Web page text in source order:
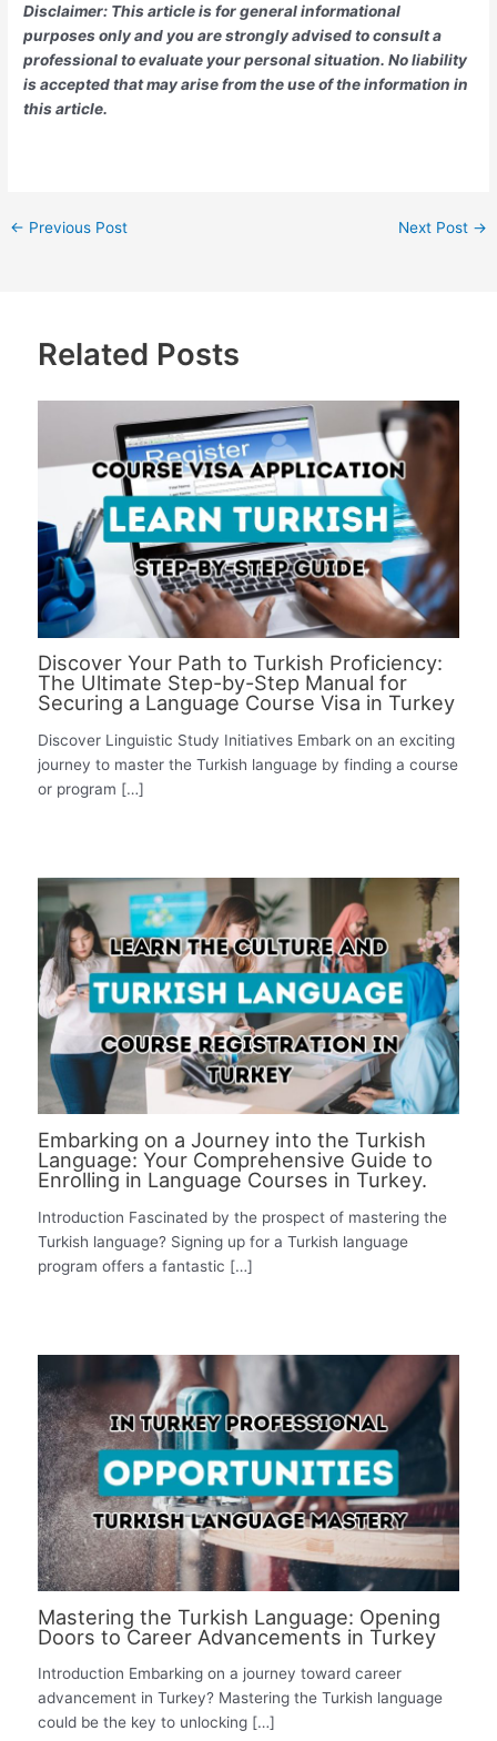
Disclaimer: This article is for general informational
purposes only and you are strongly advised to consult a
professional to evaluate your personal situation. No liability
is accepted that may arise from the use of the information in
this article.
← Previous Post Next Post →
Related Posts
Discover Your Path to Turkish Proficiency:
The Ultimate Step-by-Step Manual for
Securing a Language Course Visa in Turkey
Discover Linguistic Study Initiatives Embark on an exciting
journey to master the Turkish language by finding a course
or program […]
Embarking on a Journey into the Turkish
Language: Your Comprehensive Guide to
Enrolling in Language Courses in Turkey.
Introduction Fascinated by the prospect of mastering the
Turkish language? Signing up for a Turkish language
program offers a fantastic […]
Mastering the Turkish Language: Opening
Doors to Career Advancements in Turkey
Introduction Embarking on a journey toward career
advancement in Turkey? Mastering the Turkish language
could be the key to unlocking […]